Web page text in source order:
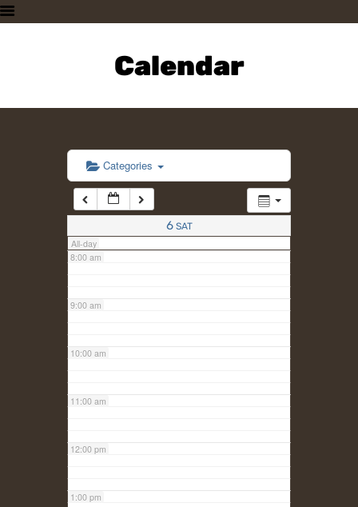
Calendar
PLAN A VISIT
SUPPORTING THE ZOO
CONTACT US
Categories
6 SAT
All-day
6:00 am
7:00 am
8:00 am
9:00 am
10:00 am
11:00 am
12:00 pm
1:00 pm